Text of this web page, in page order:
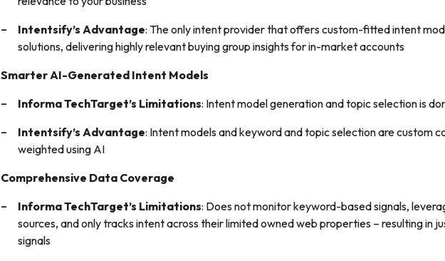
Intentsify’s Advantage: The only intent provider that offers custom-fitted intent
solutions, delivering highly relevant buying group insights for in-market accounts
Smarter AI-Generated Intent Models
Informa TechTarget’s Limitations: Intent model generation and topic selection is
Intentsify’s Advantage: Intent models and keyword and topic selection are custom
weighted using AI
Comprehensive Data Coverage
Informa TechTarget’s Limitations: Does not monitor keyword-based signals,
sources, and only tracks intent across their limited owned web properties – resulting in
signals